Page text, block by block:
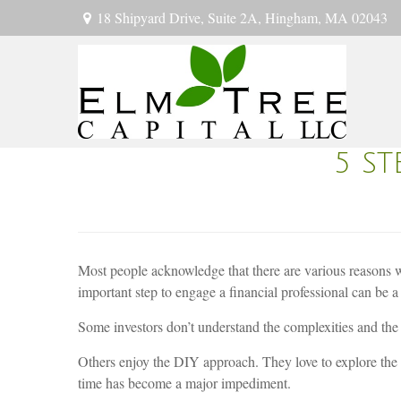
18 Shipyard Drive, Suite 2A, Hingham, MA 02043
5
Most people acknowledge that there are various
important step to engage a financial professional can
Some investors don’t understand the complexities and
Others enjoy the DIY approach. They love to explore
time has become a major impediment.